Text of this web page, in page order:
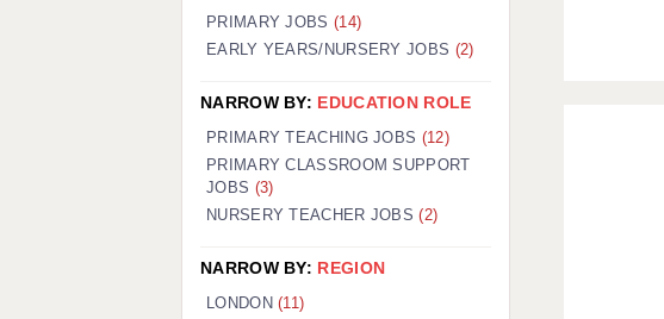
PRIMARY JOBS (14)
EARLY YEARS/NURSERY JOBS (2)
NARROW BY: EDUCATION ROLE
PRIMARY TEACHING JOBS (12)
PRIMARY CLASSROOM SUPPORT
JOBS (3)
NURSERY TEACHER JOBS(2)
NARROW BY: REGION
LONDON(11)